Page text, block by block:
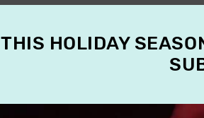
THIS HOLIDAY